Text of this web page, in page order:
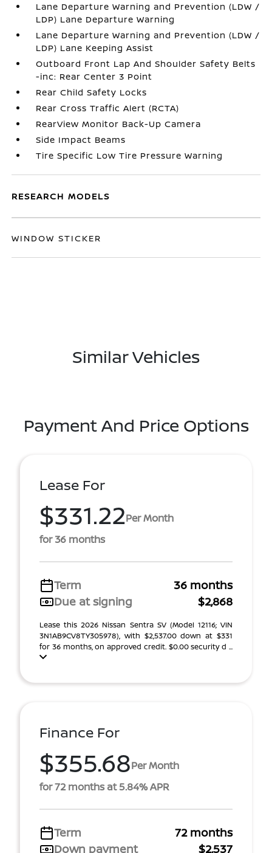
Lane Departure Warning and Prevention (LDW /
LDP) Lane Departure Warning
Lane Departure Warning and Prevention (LDW /
LDP) Lane Keeping Assist
Outboard Front Lap And Shoulder Safety Belts
-inc: Rear Center 3 Point
Rear Child Safety Locks
Rear Cross Traffic Alert (RCTA)
RearView Monitor Back-Up Camera
Side Impact Beams
Tire Specific Low Tire Pressure Warning
RESEARCH MODELS
WINDOW STICKER
Similar Vehicles
Payment And Price Options
Lease For
$331.22Per Month
for 36 months
Term
36 months
Due at signing
$2,868
Lease this 2026 Nissan Sentra SV (Model 12116; VIN
3N1AB9CV8TY305978), with $2,537.00 down at $331
for 36 months, on approved credit. $0.00 security d ...
Finance For
$355.68Per Month
for 72 months at 5.84% APR
Term
72 months
Down payment
$2,537